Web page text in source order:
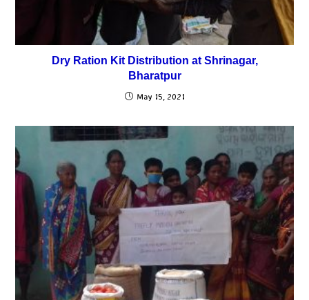
Dry Ration Kit Distribution at Shrinagar,
Bharatpur
May 15, 2021